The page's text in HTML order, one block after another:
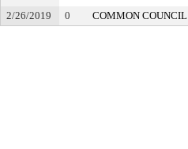
2/26/2019
0 COMMON COUNCIL